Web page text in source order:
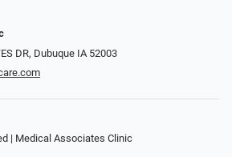
DR, Dubuque IA 52003
| Medical Associates Clinic